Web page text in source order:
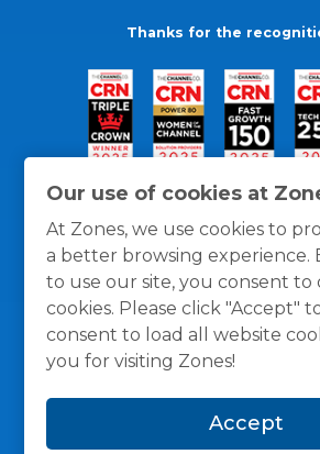
Our use of cookies at
At Zones, we use cookies to
a better browsing experience.
to use our site, you consent to
cookies. Please click "Accept"
consent to load all website
you for visiting Zones!
Accept
Thanks for the